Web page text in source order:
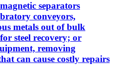
separators
conveyors,
metals out of bulk
steel recovery; or
removing
can cause costly repairs